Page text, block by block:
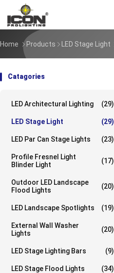
Home Products LED Stage Light
Catagories
LED Architectural Lighting (29)
LED Stage Light (29)
LED Par Can Stage Lights (23)
Profile Fresnel Light
Blinder Light
(17)
Outdoor LED Landscape
Flood Lights
(20)
LED Landscape Spotlights (19)
External Wall Washer
Lights
(20)
LED Stage Lighting Bars (9)
LED Stage Flood Lights (34)